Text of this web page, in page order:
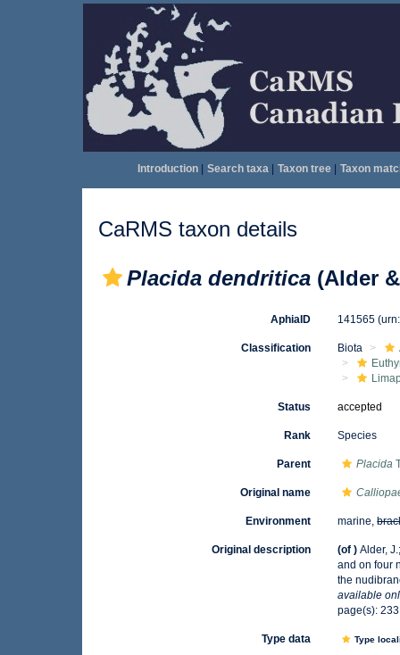
Introduction| Search taxa| Taxon tree| Taxon
CaRMS taxon details
Placida dendritica (Alder
AphiaID 141565
Classification Biota
Status accepted
Rank Species
Parent Placida
Original name
Environment marine,
Original description (of ) Alder,
and on four
the
available
page(s):
Type data Type